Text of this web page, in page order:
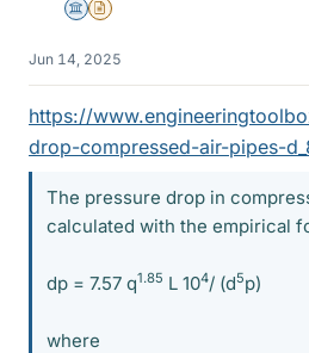
Science Advisor
Insights Author
Jun 14, 2025
https://
drop-compressed-air-pipes-
The pressure drop in
calculated with the empirical
dp = 7.57 q1.85 L 104/ (d5p)
where